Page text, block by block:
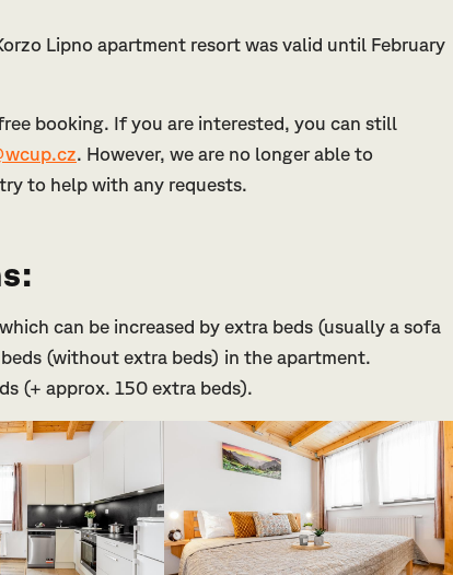
Lipno apartment resort was valid until February
booking. If you are interested, you can still
. However, we are no longer able to
to help with any requests.
can be increased by extra beds (usually a sofa
(without extra beds) in the apartment.
(+ approx. 150 extra beds).